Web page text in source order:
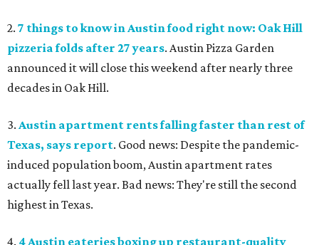
2. 7 things to know in Austin food right now: Oak Hill
pizzeria folds after 27 years. Austin Pizza Garden
announced it will close this weekend after nearly three
decades in Oak Hill.
3. Austin apartment rents falling faster than rest of
Texas, says report. Good news: Despite the pandemic-
induced population boom, Austin apartment rates
actually fell last year. Bad news: They're still the second
highest in Texas.
4. 4 Austin eateries boxing up restaurant-quality